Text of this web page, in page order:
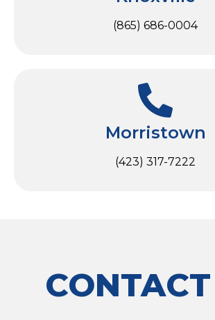
(865) 686-0004
Morristown
(423) 317-7222